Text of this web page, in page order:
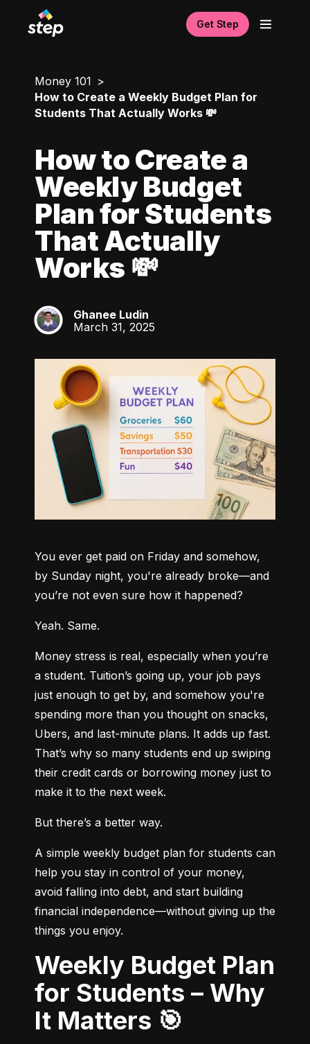
Get Step
Money 101
How to Create a Weekly Budget Plan for
Students That Actually Works 💸
How to Create a
Weekly Budget
Plan for Students
That Actually
Works 💸
GL
Ghanee Ludin
March 31, 2025
You ever get paid on Friday and somehow,
by Sunday night, you're already broke—and
you’re not even sure how it happened?
Yeah. Same.
Money stress is real, especially when you’re
a student. Tuition’s going up, your job pays
just enough to get by, and somehow you're
spending more than you thought on snacks,
Ubers, and last-minute plans. It adds up fast.
That’s why so many students end up swiping
their credit cards or borrowing money just to
make it to the next week.
But there’s a better way.
A simple weekly budget plan for students can
help you stay in control of your money,
avoid falling into debt, and start building
financial independence—without giving up the
things you enjoy.
Weekly Budget Plan
for Students – Why
It Matters 🎯